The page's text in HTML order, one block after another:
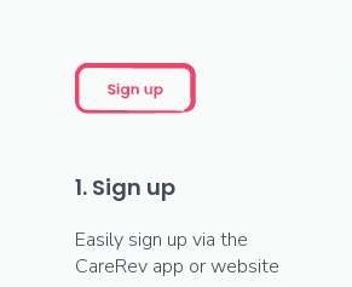
1. Sign up
Easily sign up via the
CareRev app or website